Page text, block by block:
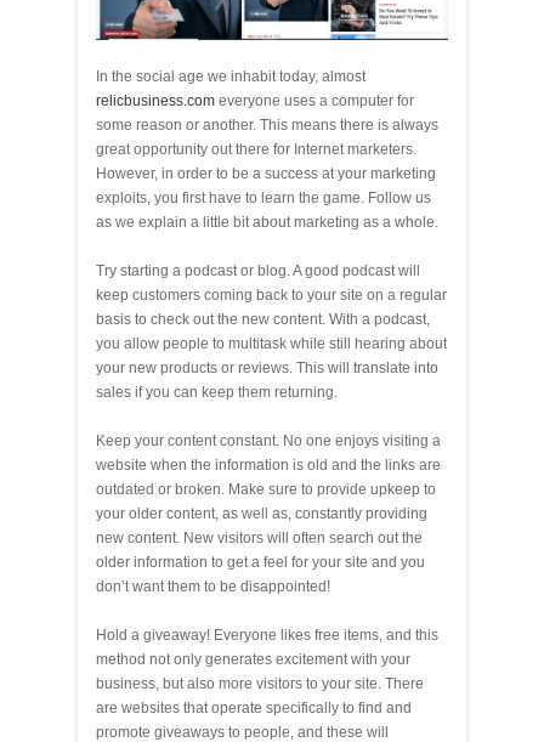
In the social age we inhabit today, almost
relicbusiness.com everyone uses a computer for
some reason or another. This means there is always
great opportunity out there for Internet marketers.
However, in order to be a success at your marketing
exploits, you first have to learn the game. Follow us
as we explain a little bit about marketing as a whole.
Try starting a podcast or blog. A good podcast will
keep customers coming back to your site on a regular
basis to check out the new content. With a podcast,
you allow people to multitask while still hearing about
your new products or reviews. This will translate into
sales if you can keep them returning.
Keep your content constant. No one enjoys visiting a
website when the information is old and the links are
outdated or broken. Make sure to provide upkeep to
your older content, as well as, constantly providing
new content. New visitors will often search out the
older information to get a feel for your site and you
don’t want them to be disappointed!
Hold a giveaway! Everyone likes free items, and this
method not only generates excitement with your
business, but also more visitors to your site. There
are websites that operate specifically to find and
promote giveaways to people, and these will